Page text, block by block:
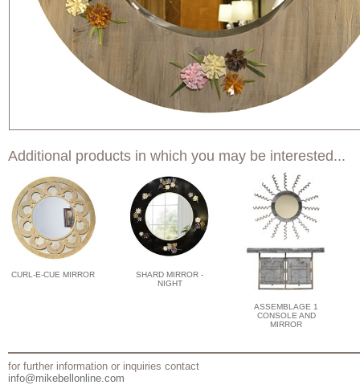
Additional products in which you may be interested...
CURL-E-CUE MIRROR
SHARD MIRROR -
NIGHT
ASSEMBLAGE 1
CONSOLE AND
MIRROR
for further information or inquiries contact
info@mikebellonline.com